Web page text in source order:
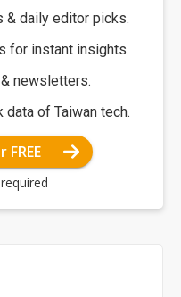
& daily editor picks.
for instant insights.
newsletters.
of Taiwan tech.